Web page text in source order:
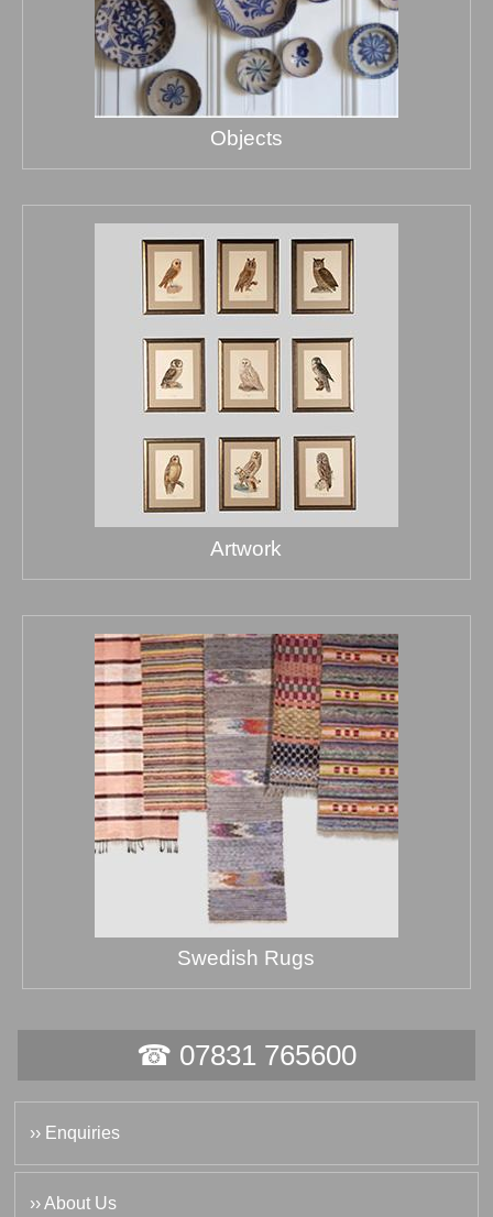
Objects
Artwork
Swedish Rugs
☎ 07831 765600
›› Enquiries
›› About Us